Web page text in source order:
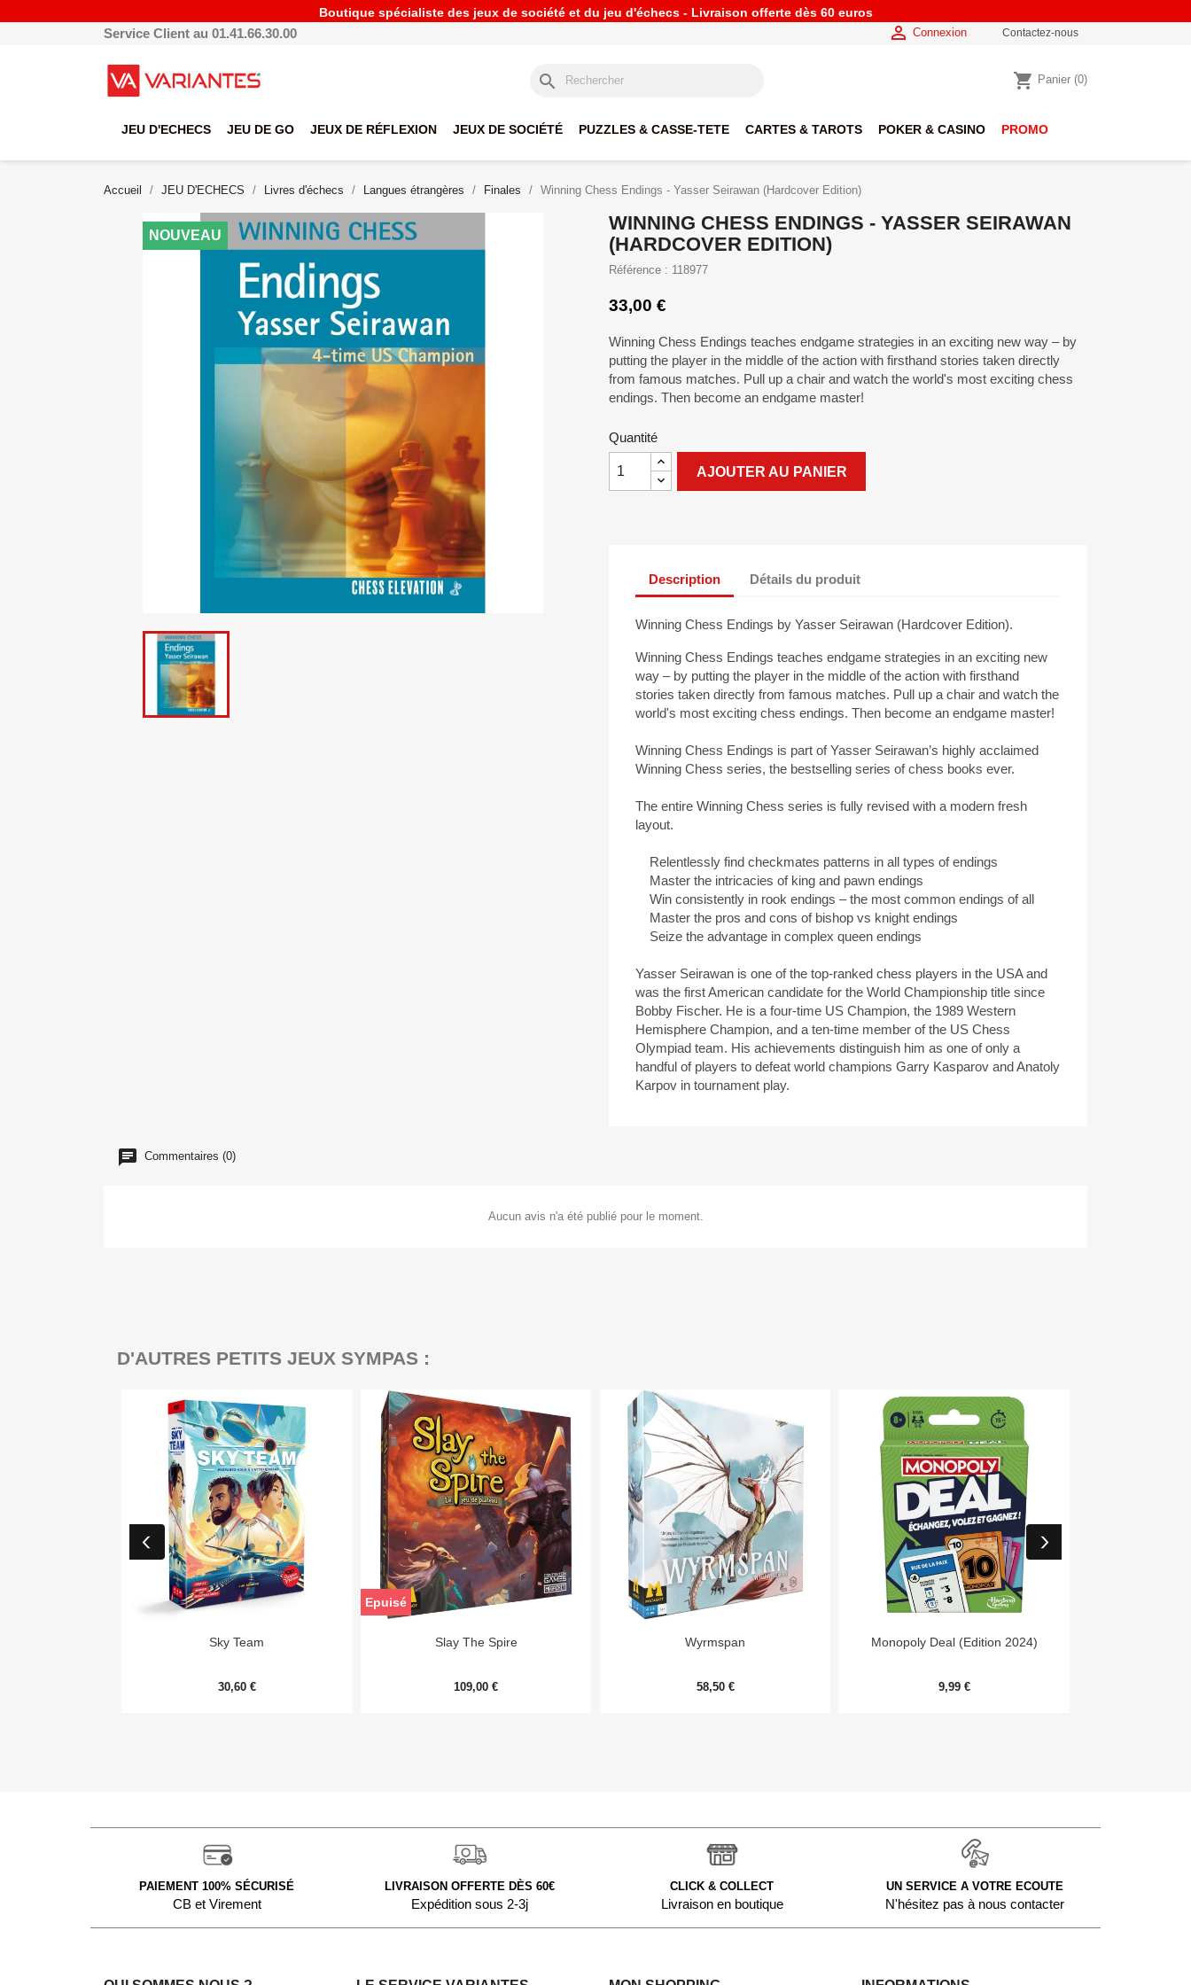
Boutique spécialiste des jeux de société et du jeu d'échecs - Livraison offerte dès 60 euros
Service Client au 01.41.66.30.00  Connexion Contactez-nous
search shopping_cart Panier (0)
JEU D'ECHECS JEU DE GO JEUX DE RÉFLEXION JEUX DE SOCIÉTÉ PUZZLES & CASSE-TETE CARTES & TAROTS POKER & CASINO PROMO
Accueil JEU D'ECHECS Livres d'échecs Langues étrangères Finales Winning Chess Endings - Yasser Seirawan (Hardcover Edition)
NOUVEAU
WINNING CHESS ENDINGS - YASSER SEIRAWAN
(HARDCOVER EDITION)
Référence : 118977
33,00 €
Winning Chess Endings teaches endgame strategies in an exciting new way – by
putting the player in the middle of the action with firsthand stories taken directly
from famous matches. Pull up a chair and watch the world's most exciting chess
endings. Then become an endgame master!
Quantité
AJOUTER AU PANIER
Description Détails du produit
Winning Chess Endings by Yasser Seirawan (Hardcover Edition).
Winning Chess Endings teaches endgame strategies in an exciting new
way – by putting the player in the middle of the action with firsthand
stories taken directly from famous matches. Pull up a chair and watch the
world's most exciting chess endings. Then become an endgame master!
Winning Chess Endings is part of Yasser Seirawan’s highly acclaimed
Winning Chess series, the bestselling series of chess books ever.
The entire Winning Chess series is fully revised with a modern fresh
layout.
Relentlessly find checkmates patterns in all types of endings
Master the intricacies of king and pawn endings
Win consistently in rook endings – the most common endings of all
Master the pros and cons of bishop vs knight endings
Seize the advantage in complex queen endings
Yasser Seirawan is one of the top-ranked chess players in the USA and
was the first American candidate for the World Championship title since
Bobby Fischer. He is a four-time US Champion, the 1989 Western
Hemisphere Champion, and a ten-time member of the US Chess
Olympiad team. His achievements distinguish him as one of only a
handful of players to defeat world champions Garry Kasparov and Anatoly
Karpov in tournament play.
Commentaires (0)
Aucun avis n'a été publié pour le moment.
D'AUTRES PETITS JEUX SYMPAS :
Aperçu rapide
Sky Team
30,60 €
Aperçu rapide
Slay The Spire
109,00 €
Epuisé
Aperçu rapide
Wyrmspan
58,50 €
Aperçu rapide
Monopoly Deal (Edition 2024)
9,99 €
PAIEMENT 100% SÉCURISÉ
CB et Virement
LIVRAISON OFFERTE DÈS 60€
Expédition sous 2-3j
CLICK & COLLECT
Livraison en boutique
UN SERVICE A VOTRE ECOUTE
N'hésitez pas à nous contacter